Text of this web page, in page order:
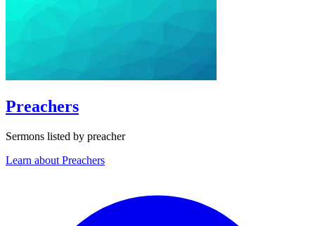
Preachers
Sermons listed by preacher
Learn about Preachers